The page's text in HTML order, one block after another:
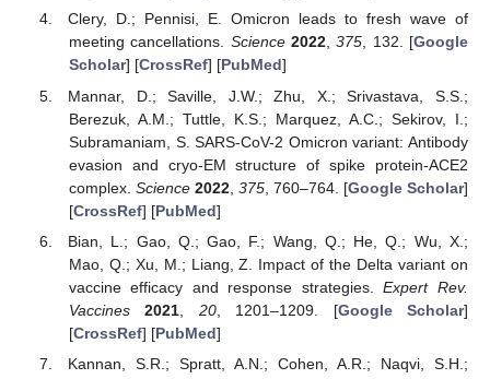
Clery, D.; Pennisi, E. Omicron leads to fresh wave of
meeting cancellations. Science 2022,375, 132. [Google
Scholar] [CrossRef] [PubMed]
Mannar, D.; Saville, J.W.; Zhu, X.; Srivastava, S.S.;
Berezuk, A.M.; Tuttle, K.S.; Marquez, A.C.; Sekirov, I.;
Subramaniam, S. SARS-CoV-2 Omicron variant: Antibody
evasion and cryo-EM structure of spike protein-ACE2
complex. Science 2022, 375, 760–764. [Google Scholar]
[CrossRef] [PubMed]
Bian, L.; Gao, Q.; Gao, F.; Wang, Q.; He, Q.; Wu, X.;
Mao, Q.; Xu, M.; Liang, Z. Impact of the Delta variant on
vaccine efficacy and response strategies.Expert Rev.
Vaccines
2021 20, 1201–1209. [Google Scholar]
[CrossRef] [PubMed]
Kannan, S.R.; Spratt, A.N.; Cohen, A.R.; Naqvi, S.H.;